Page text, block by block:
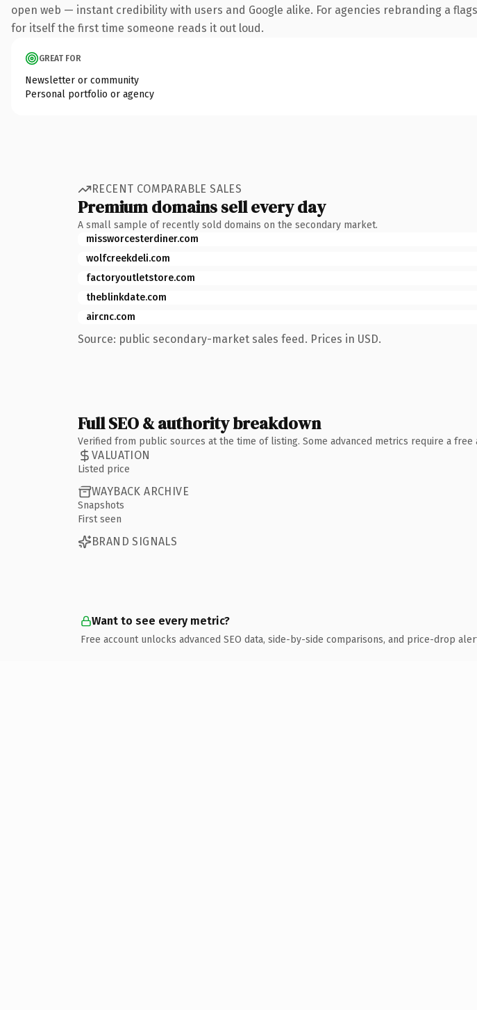
open web — instant credibility with users and Google alike. For agencies rebranding a
for itself the first time someone reads it out loud.
GREAT FOR
Newsletter or community
Personal portfolio or agency
RECENT COMPARABLE SALES
Premium domains sell every day
A small sample of recently sold domains on the secondary market.
missworcesterdiner.com
wolfcreekdeli.com
factoryoutletstore.com
theblinkdate.com
aircnc.com
Source: public secondary-market sales feed. Prices in USD.
Full SEO & authority breakdown
Verified from public sources at the time of listing. Some advanced metrics require a free
VALUATION
Listed price
WAYBACK ARCHIVE
Snapshots
First seen
BRAND SIGNALS
Want to see every metric?
Free account unlocks advanced SEO data, side-by-side comparisons, and price-drop